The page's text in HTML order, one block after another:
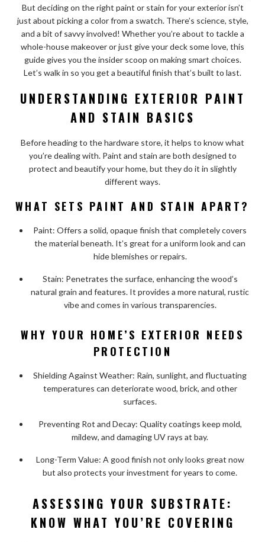
But deciding on the right paint or stain for your exterior isn’t
just about picking a color from a swatch. There’s science, style,
and a bit of savvy involved! Whether you’re about to tackle a
whole-house makeover or just give your deck some love, this
guide gives you the insider scoop on making smart choices.
Let’s walk in so you get a beautiful finish that’s built to last.
UNDERSTANDING EXTERIOR PAINT
AND STAIN BASICS
Before heading to the hardware store, it helps to know what
you’re dealing with. Paint and stain are both designed to
protect and beautify your home, but they do it in slightly
different ways.
WHAT SETS PAINT AND STAIN APART?
Paint: Offers a solid, opaque finish that completely covers
the material beneath. It’s great for a uniform look and can
hide blemishes or repairs.
Stain: Penetrates the surface, enhancing the wood’s
natural grain and features. It provides a more natural, rustic
vibe and comes in various transparencies.
WHY YOUR HOME’S EXTERIOR NEEDS
PROTECTION
Shielding Against Weather: Rain, sunlight, and fluctuating
temperatures can deteriorate wood, brick, and other
surfaces.
Preventing Rot and Decay: Quality coatings keep mold,
mildew, and damaging UV rays at bay.
Long-Term Value: A good finish not only looks great now
but also protects your investment for years to come.
ASSESSING YOUR SUBSTRATE:
KNOW WHAT YOU’RE COVERING